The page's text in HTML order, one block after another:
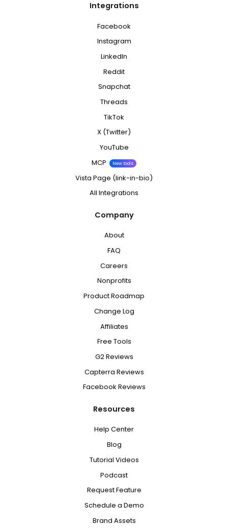
Integrations
Facebook
Instagram
LinkedIn
Reddit
Snapchat
Threads
TikTok
X (Twitter)
YouTube
MCP
New tools
Vista Page (link-in-bio)
All Integrations
Company
About
FAQ
Careers
Nonprofits
Product Roadmap
Change Log
Affiliates
Free Tools
G2 Reviews
Capterra Reviews
Facebook Reviews
Resources
Help Center
Blog
Tutorial Videos
Podcast
Request Feature
Schedule a Demo
Brand Assets